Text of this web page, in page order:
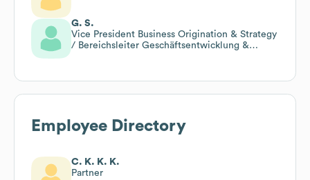
G. S.
Vice President Business Origination & Strategy
/ Bereichsleiter Geschäftsentwicklung &
Employee Directory
C. K. K. K.
Partner